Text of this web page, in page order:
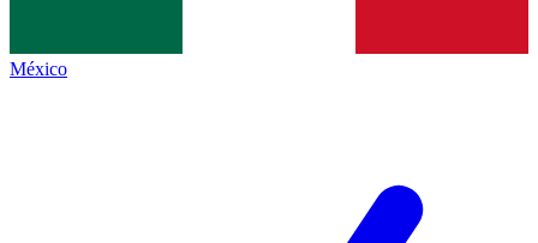
México